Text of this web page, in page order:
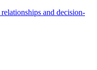
and decision-